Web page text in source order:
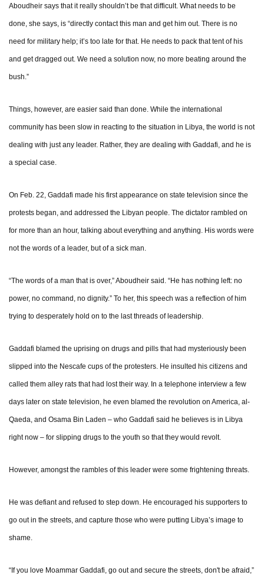
Aboudheir says that it really shouldn’t be that difficult. What needs to be
done, she says, is “directly contact this man and get him out. There is no
need for military help; it’s too late for that. He needs to pack that tent of his
and get dragged out. We need a solution now, no more beating around the
bush.”
Things, however, are easier said than done. While the international
community has been slow in reacting to the situation in Libya, the world is not
dealing with just any leader. Rather, they are dealing with Gaddafi, and he is
a special case.
On Feb. 22, Gaddafi made his first appearance on state television since the
protests began, and addressed the Libyan people. The dictator rambled on
for more than an hour, talking about everything and anything. His words were
not the words of a leader, but of a sick man.
“The words of a man that is over,” Aboudheir said. “He has nothing left: no
power, no command, no dignity.” To her, this speech was a reflection of him
trying to desperately hold on to the last threads of leadership.
Gaddafi blamed the uprising on drugs and pills that had mysteriously been
slipped into the Nescafe cups of the protesters. He insulted his citizens and
called them alley rats that had lost their way. In a telephone interview a few
days later on state television, he even blamed the revolution on America, al-
Qaeda, and Osama Bin Laden – who Gaddafi said he believes is in Libya
right now – for slipping drugs to the youth so that they would revolt.
However, amongst the rambles of this leader were some frightening threats.
He was defiant and refused to step down. He encouraged his supporters to
go out in the streets, and capture those who were putting Libya’s image to
shame.
“If you love Moammar Gaddafi, go out and secure the streets, don't be afraid,”